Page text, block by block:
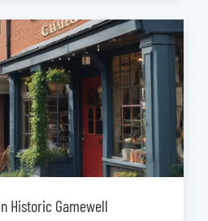
Historic Gamewell